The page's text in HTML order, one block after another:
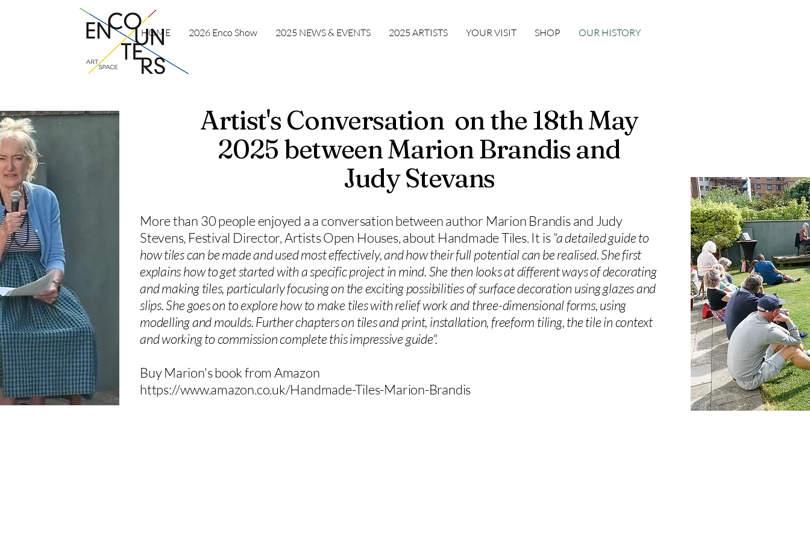
HOME 2026 Enco Show 2025 NEWS & EVENTS 2025 ARTISTS YOUR VISIT SHOP OUR HISTORY
Artist's Conversation on the 18th May
2025 between Marion Brandis and
Judy Stevans
More than 30 people enjoyed a a conversation between author Marion Brandis and Judy
Stevens, Festival Director, Artists Open Houses, about Handmade Tiles. It is"a detailed guide to
how tiles can be made and used most effectively, and how their full potential can be realised. She first
explains how to get started with a specific project in mind. She then looks at different ways of decorating
and making tiles, particularly focusing on the exciting possibilities of surface decoration using glazes and
slips. She goes on to explore how to make tiles with relief work and three-dimensional forms, using
modelling and moulds. Further chapters on tiles and print, installation, freeform tiling, the tile in context
and working to commission complete this impressive guide".
Buy Marion's book from Amazon
https://www.amazon.co.uk/Handmade-Tiles-Marion-Brandis